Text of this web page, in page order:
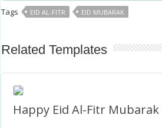
Tags EID AL-FITR EID MUBARAK
Related Templates